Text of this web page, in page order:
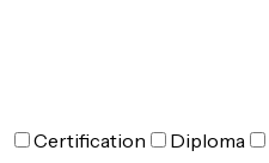
Certification Diploma